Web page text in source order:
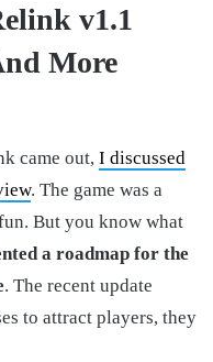
v1.1
More
came out, I discussed
. The game was a
But you know what
a roadmap for the
. The recent update
to attract players, they